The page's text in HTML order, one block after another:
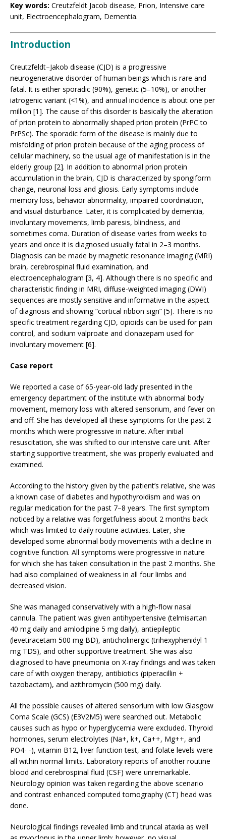
Key words: Creutzfeldt Jacob disease, Prion, Intensive care
unit, Electroencephalogram, Dementia.
Introduction
Creutzfeldt–Jakob disease (CJD) is a progressive
neurogenerative disorder of human beings which is rare and
fatal. It is either sporadic (90%), genetic (5–10%), or another
iatrogenic variant (<1%), and annual incidence is about one per
million [1]. The cause of this disorder is basically the alteration
of prion protein to abnormally shaped prion protein (PrPC to
PrPSc). The sporadic form of the disease is mainly due to
misfolding of prion protein because of the aging process of
cellular machinery, so the usual age of manifestation is in the
elderly group [2]. In addition to abnormal prion protein
accumulation in the brain, CJD is characterized by spongiform
change, neuronal loss and gliosis. Early symptoms include
memory loss, behavior abnormality, impaired coordination,
and visual disturbance. Later, it is complicated by dementia,
involuntary movements, limb paresis, blindness, and
sometimes coma. Duration of disease varies from weeks to
years and once it is diagnosed usually fatal in 2–3 months.
Diagnosis can be made by magnetic resonance imaging (MRI)
brain, cerebrospinal fluid examination, and
electroencephalogram [3, 4]. Although there is no specific and
characteristic finding in MRI, diffuse-weighted imaging (DWI)
sequences are mostly sensitive and informative in the aspect
of diagnosis and showing “cortical ribbon sign” [5]. There is no
specific treatment regarding CJD, opioids can be used for pain
control, and sodium valproate and clonazepam used for
involuntary movement [6].
Case report
We reported a case of 65-year-old lady presented in the
emergency department of the institute with abnormal body
movement, memory loss with altered sensorium, and fever on
and off. She has developed all these symptoms for the past 2
months which were progressive in nature. After initial
resuscitation, she was shifted to our intensive care unit. After
starting supportive treatment, she was properly evaluated and
examined.
According to the history given by the patient’s relative, she was
a known case of diabetes and hypothyroidism and was on
regular medication for the past 7–8 years. The first symptom
noticed by a relative was forgetfulness about 2 months back
which was limited to daily routine activities. Later, she
developed some abnormal body movements with a decline in
cognitive function. All symptoms were progressive in nature
for which she has taken consultation in the past 2 months. She
had also complained of weakness in all four limbs and
decreased vision.
She was managed conservatively with a high-flow nasal
cannula. The patient was given antihypertensive (telmisartan
40 mg daily and amlodipine 5 mg daily), antiepileptic
(levetiracetam 500 mg BD), anticholinergic (trihexyphenidyl 1
mg TDS), and other supportive treatment. She was also
diagnosed to have pneumonia on X-ray findings and was taken
care of with oxygen therapy, antibiotics (piperacillin +
tazobactam), and azithromycin (500 mg) daily.
All the possible causes of altered sensorium with low Glasgow
Coma Scale (GCS) (E3V2M5) were searched out. Metabolic
causes such as hypo or hyperglycemia were excluded. Thyroid
hormones, serum electrolytes (Na+, k+, Ca++, Mg++, and
PO4- -), vitamin B12, liver function test, and folate levels were
all within normal limits. Laboratory reports of another routine
blood and cerebrospinal fluid (CSF) were unremarkable.
Neurology opinion was taken regarding the above scenario
and contrast enhanced computed tomography (CT) head was
done.
Neurological findings revealed limb and truncal ataxia as well